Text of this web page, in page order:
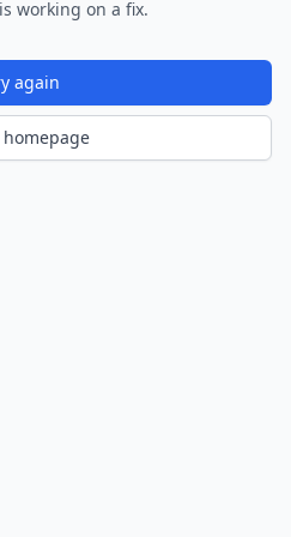
working on a fix.
again
homepage